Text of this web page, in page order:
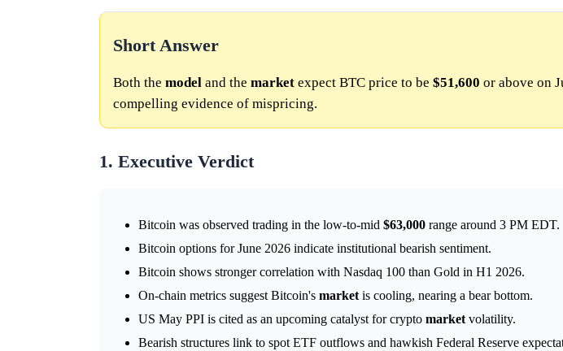
Short Answer
Both the model and the market expect BTC price to be $51,600 or above on
compelling evidence of mispricing.
1. Executive Verdict
Bitcoin was observed trading in the low-to-mid $63,000 range around 3 PM EDT.
Bitcoin options for June 2026 indicate institutional bearish sentiment.
Bitcoin shows stronger correlation with Nasdaq 100 than Gold in H1 2026.
On-chain metrics suggest Bitcoin's market is cooling, nearing a bear bottom.
US May PPI is cited as an upcoming catalyst for crypto market volatility.
Bearish structures link to spot ETF outflows and hawkish Federal Reserve